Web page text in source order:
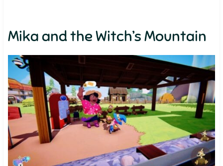
Mika and the Witch’s Mountain